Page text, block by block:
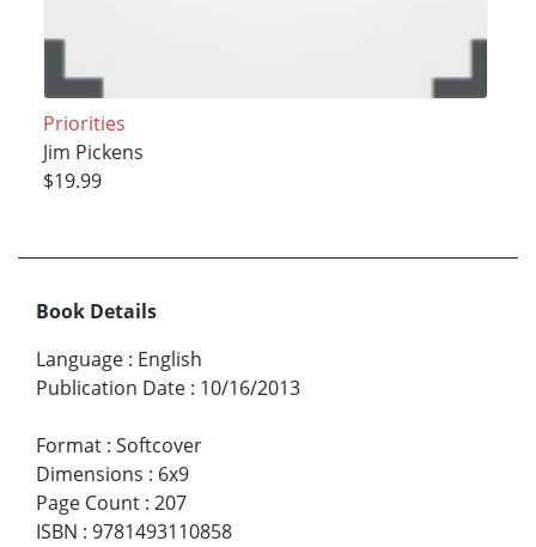
Priorities
Jim Pickens
$19.99
Book Details
Language : English
Publication Date : 10/16/2013
Format : Softcover
Dimensions : 6x9
Page Count : 207
ISBN : 9781493110858